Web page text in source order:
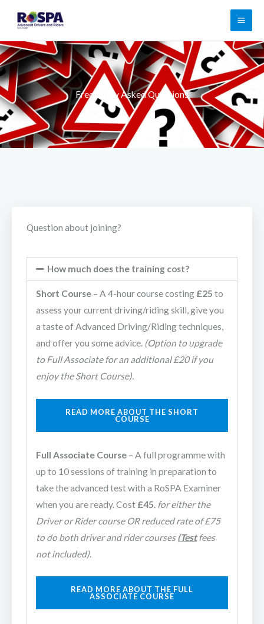
content
Frequently Asked Questions
Question about joining?
How much does the training cost?
Short Course – A 4-hour course costing £25 to
assess your current driving/riding skill, give you
a taste of Advanced Driving/Riding techniques,
and offer you some advice. (Option to upgrade
to Full Associate for an additional £20 if you
enjoy the Short Course).
READ MORE ABOUT THE SHORT
COURSE
Full Associate Course – A full programme with
up to 10 sessions of training in preparation to
take the advanced test with a RoSPA Examiner
when you are ready. Cost £45 for either the
Driver or Rider course OR reduced rate of £75
to do both driver and rider courses(Testfees
not included).
READ MORE ABOUT THE FULL
ASSOCIATE COURSE